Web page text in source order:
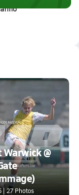
Warwick @
| 27 Photos